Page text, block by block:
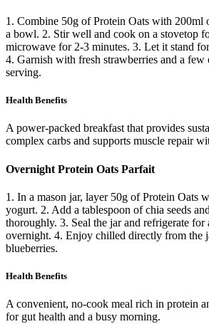
1. Combine 50g of Protein Oats with 200ml
a bowl. 2. Stir well and cook on a stovetop
microwave for 2-3 minutes. 3. Let it stand
4. Garnish with fresh strawberries and a few
serving.
Health Benefits
A power-packed breakfast that provides
complex carbs and supports muscle repair
Overnight Protein Oats Parfait
1. In a mason jar, layer 50g of Protein Oats
yogurt. 2. Add a tablespoon of chia seeds
thoroughly. 3. Seal the jar and refrigerate for
overnight. 4. Enjoy chilled directly from the
blueberries.
Health Benefits
A convenient, no-cook meal rich in protein
for gut health and a busy morning.